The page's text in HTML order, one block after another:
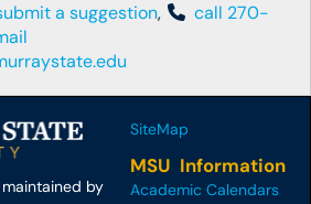
a suggestion,
call 270-
by
SiteMap
MSU Information
Academic Calendars